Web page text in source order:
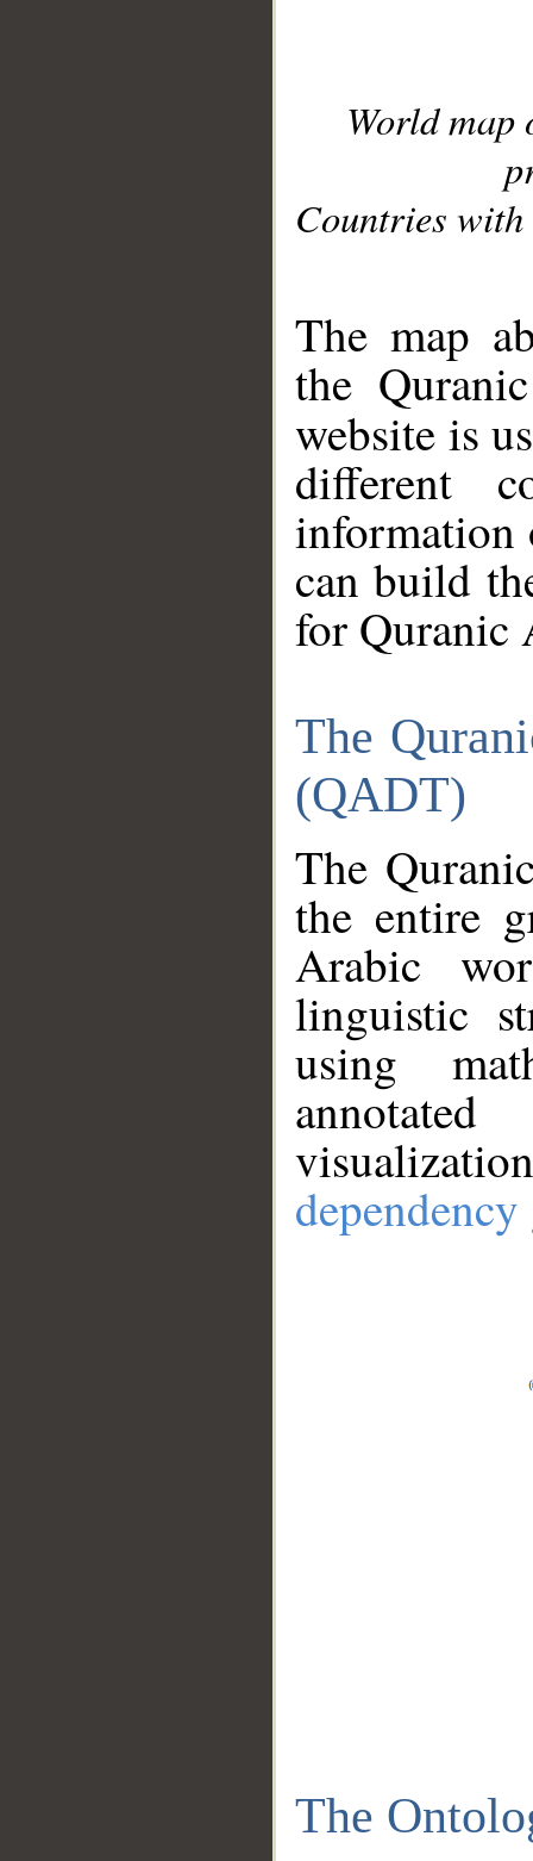
World
Countries with
The map
the
website is
different
information
can build
for Quranic
The
(QADT)
The
the entire
Arabic
linguistic
using
The